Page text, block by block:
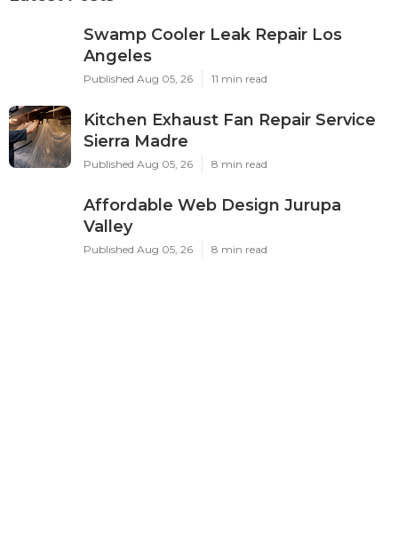
Swamp Cooler Leak Repair Los
Angeles
Published Aug 05, 26 11 min read
Kitchen Exhaust Fan Repair Service
Sierra Madre
Published Aug 05, 26 8 min read
Affordable Web Design Jurupa
Valley
Published Aug 05, 26 8 min read